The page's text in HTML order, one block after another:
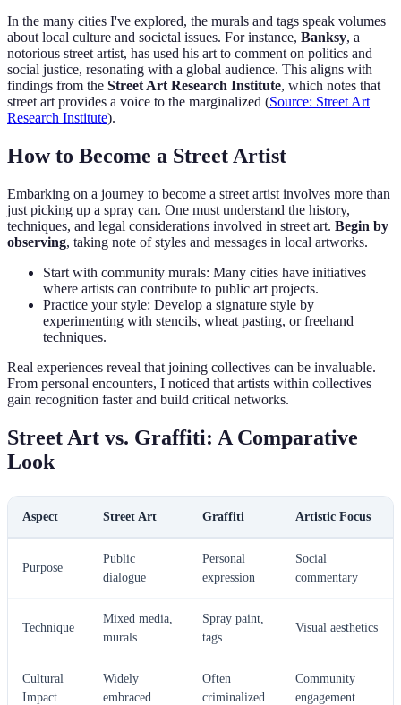
In the many cities I've explored, the murals and tags speak volumes
about local culture and societal issues. For instance, Banksy, a
notorious street artist, has used his art to comment on politics and
social justice, resonating with a global audience. This aligns with
findings from the Street Art Research Institute, which notes that
street art provides a voice to the marginalized (Source: Street Art
Research Institute).
How to Become a Street Artist
Embarking on a journey to become a street artist involves more than
just picking up a spray can. One must understand the history,
techniques, and legal considerations involved in street art. Begin by
observing, taking note of styles and messages in local artworks.
Start with community murals: Many cities have initiatives
where artists can contribute to public art projects.
Practice your style: Develop a signature style by
experimenting with stencils, wheat pasting, or freehand
techniques.
Real experiences reveal that joining collectives can be invaluable.
From personal encounters, I noticed that artists within collectives
gain recognition faster and build critical networks.
Street Art vs. Graffiti: A Comparative
Look
Aspect Street Art Graffiti Artistic Focus
Purpose
Public
dialogue
Personal
expression
Social
commentary
Technique
Mixed media,
murals
Spray paint,
tags
Visual aesthetics
Cultural
Impact
Widely
embraced
Often
criminalized
Community
engagement